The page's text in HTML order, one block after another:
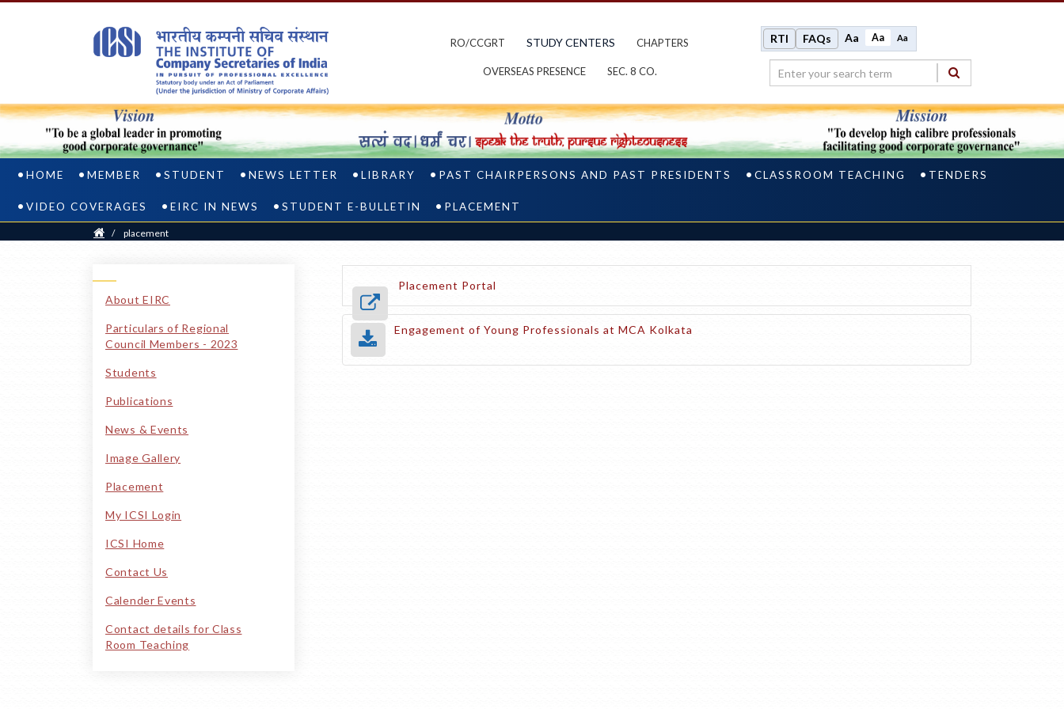
RO/CCGRT STUDY CENTERS CHAPTERS
OVERSEAS PRESENCE SEC. 8 CO.
RTI FAQs Aa Aa Aa
HOME MEMBER STUDENT NEWS LETTER LIBRARY PAST CHAIRPERSONS AND PAST PRESIDENTS CLASSROOM TEACHING TENDERS
VIDEO COVERAGES EIRC IN NEWS STUDENT E-BULLETIN PLACEMENT
Home
/ placement
FAQS
ON
PLACEMENT
PORTAL
About EIRC
Particulars of Regional
Council Members - 2023
Students
Publications
News & Events
Image Gallery
Placement
My ICSI Login
ICSI Home
Contact Us
Calender Events
Contact details for Class
Room Teaching
Placement Portal
Engagement of Young Professionals at MCA Kolkata